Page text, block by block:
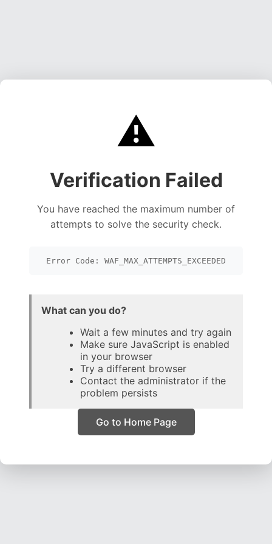
⚠️
Verification Failed
You have reached the maximum number of
attempts to solve the security check.
Error Code: WAF_MAX_ATTEMPTS_EXCEEDED
What can you do?
Wait a few minutes and try again
Make sure JavaScript is enabled
in your browser
Try a different browser
Contact the administrator if the
problem persists
Go to Home Page